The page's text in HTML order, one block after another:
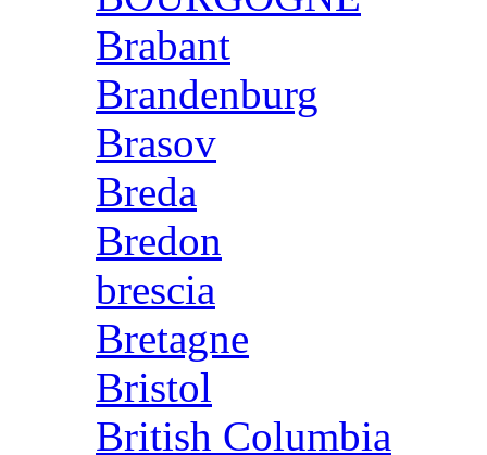
Brabant
Brandenburg
Brasov
Breda
Bredon
brescia
Bretagne
Bristol
British Columbia